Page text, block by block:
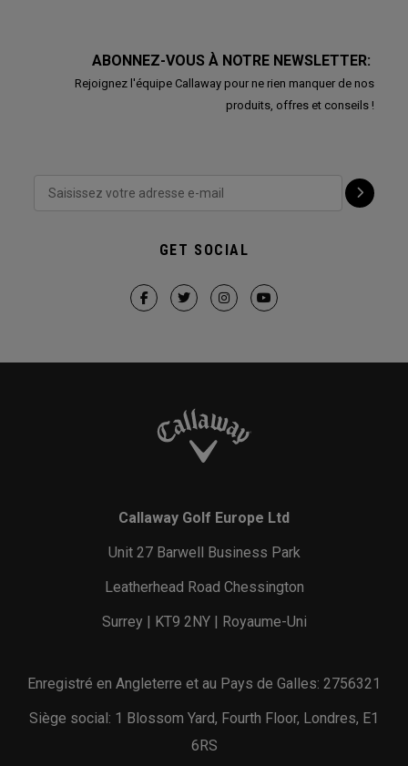
ABONNEZ-VOUS À NOTRE NEWSLETTER:
Rejoignez l'équipe Callaway pour ne rien manquer de nos
produits, offres et conseils !
GET SOCIAL
Callaway Golf Europe Ltd
Unit 27 Barwell Business Park
Leatherhead Road Chessington
Surrey | KT9 2NY | Royaume-Uni
Enregistré en Angleterre et au Pays de Galles: 2756321
Siège social: 1 Blossom Yard, Fourth Floor, Londres, E1
6RS